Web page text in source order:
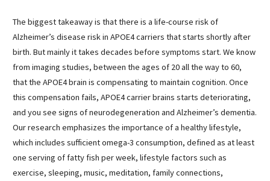
The biggest takeaway is that there is a life-course risk of
Alzheimer’s disease risk in APOE4 carriers that starts shortly after
birth. But mainly it takes decades before symptoms start. We know
from imaging studies, between the ages of 20 all the way to 60,
that the APOE4 brain is compensating to maintain cognition. Once
this compensation fails, APOE4 carrier brains starts deteriorating,
and you see signs of neurodegeneration and Alzheimer’s dementia.
Our research emphasizes the importance of a healthy lifestyle,
which includes sufficient omega-3 consumption, defined as at least
one serving of fatty fish per week, lifestyle factors such as
exercise, sleeping, music, meditation, family connections,